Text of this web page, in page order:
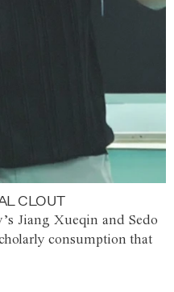
CLOUT
Jiang Xueqin and Sedo
consumption that